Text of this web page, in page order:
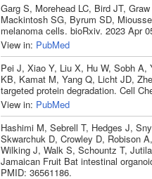
Garg S, Morehead LC, Bird JT,
Mackintosh SG, Byrum SD,
melanoma cells. bioRxiv. 2023 Apr
View in: PubMed
Pei J, Xiao Y, Liu X, Hu W, Sobh
KB, Kamat M, Yang Q, Licht JD,
targeted protein degradation. Cell
View in: PubMed
Hashimi M, Sebrell T, Hedges J,
Skwarchuk D, Crowley D, Robison
Wilking J, Walk S, Schountz T,
Jamaican Fruit Bat intestinal
PMID: 36561186.